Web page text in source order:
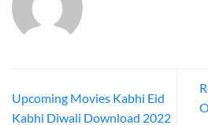
Upcoming Movies Kabhi Eid
Kabhi Diwali Download 2022